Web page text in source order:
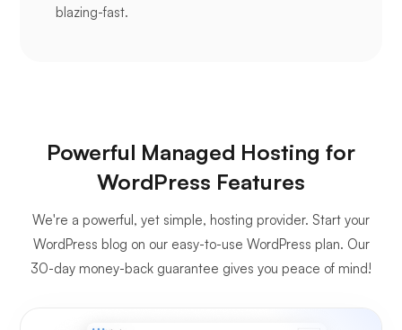
blazing-fast.
Powerful Managed Hosting for
WordPress Features
We're a powerful, yet simple, hosting provider. Start your
WordPress blog on our easy-to-use WordPress plan. Our
30-day money-back guarantee gives you peace of mind!